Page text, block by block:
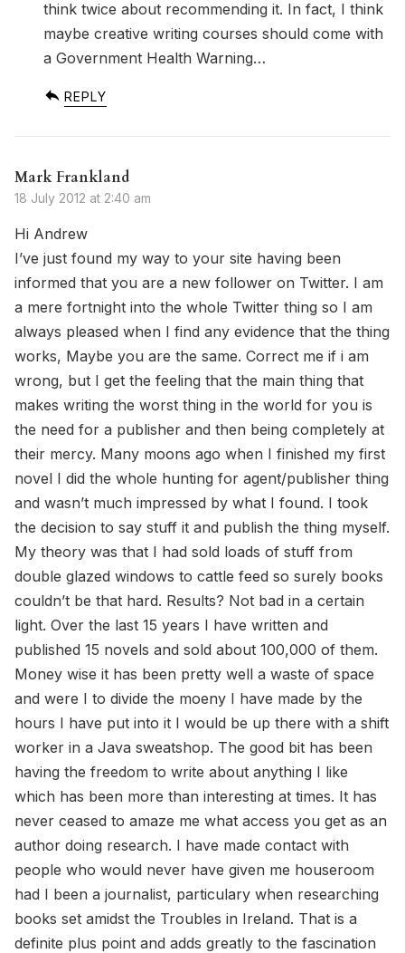
think twice about recommending it. In fact, I think
maybe creative writing courses should come with
a Government Health Warning…
REPLY
Mark Frankland
18 July 2012 at 2:40 am
Hi Andrew
I’ve just found my way to your site having been
informed that you are a new follower on Twitter. I am
a mere fortnight into the whole Twitter thing so I am
always pleased when I find any evidence that the thing
works, Maybe you are the same. Correct me if i am
wrong, but I get the feeling that the main thing that
makes writing the worst thing in the world for you is
the need for a publisher and then being completely at
their mercy. Many moons ago when I finished my first
novel I did the whole hunting for agent/publisher thing
and wasn’t much impressed by what I found. I took
the decision to say stuff it and publish the thing myself.
My theory was that I had sold loads of stuff from
double glazed windows to cattle feed so surely books
couldn’t be that hard. Results? Not bad in a certain
light. Over the last 15 years I have written and
published 15 novels and sold about 100,000 of them.
Money wise it has been pretty well a waste of space
and were I to divide the moeny I have made by the
hours I have put into it I would be up there with a shift
worker in a Java sweatshop. The good bit has been
having the freedom to write about anything I like
which has been more than interesting at times. It has
never ceased to amaze me what access you get as an
author doing research. I have made contact with
people who would never have given me houseroom
had I been a journalist, particulary when researching
books set amidst the Troubles in Ireland. That is a
definite plus point and adds greatly to the fascination